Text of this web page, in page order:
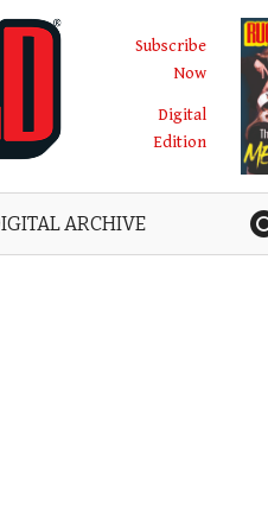
Subscribe
Now
Digital
Edition
ARCHIVE